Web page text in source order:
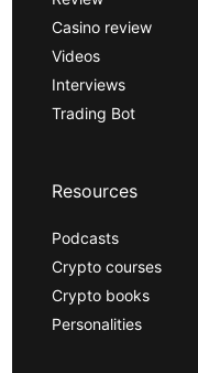
Casino review
Videos
Interviews
Trading Bot
Resources
Podcasts
Crypto courses
Crypto books
Personalities